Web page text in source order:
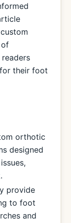
their foot
orthotic
designed
provide
to foot
and